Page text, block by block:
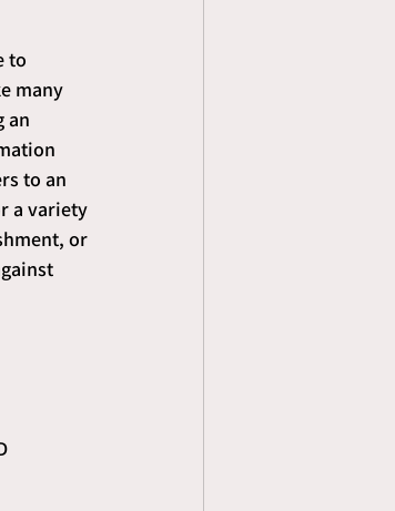
to
many
an
to an
a variety
or